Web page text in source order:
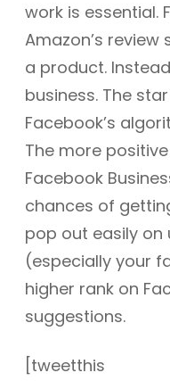
work is essential.
Amazon’s
a product.
business. The
Facebook’s
The more
Facebook
chances of
pop out easily on
(especially your
higher rank on
suggestions.
[tweetthis